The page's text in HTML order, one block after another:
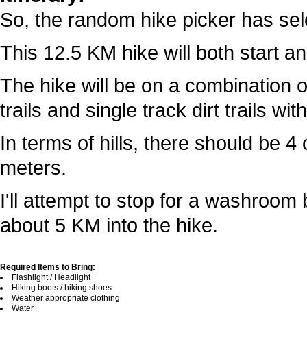
So, the random hike picker has
This 12.5 KM hike will both start
The hike will be on a combination
trails and single track dirt trails
In terms of hills, there should be
meters.
I'll attempt to stop for a
about 5 KM into the hike.
Required Items to Bring:
Flashlight / Headlight
Hiking boots / hiking shoes
Weather appropriate clothing
Water